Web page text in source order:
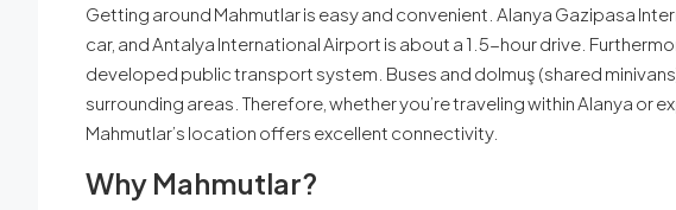
Getting around Mahmutlar is easy and convenient. Alanya Gazipasa
car, and Antalya International Airport is about a 1.5-hour drive.
developed public transport system. Buses and dolmuş (shared
surrounding areas. Therefore, whether you’re traveling within Alanya or
Mahmutlar’s location offers excellent connectivity.
Why Mahmutlar?